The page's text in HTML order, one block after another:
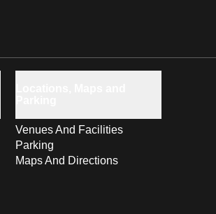
Venues And Facilities
Parking
Maps And Directions